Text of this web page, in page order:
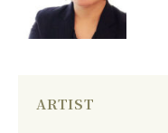
ARTIST